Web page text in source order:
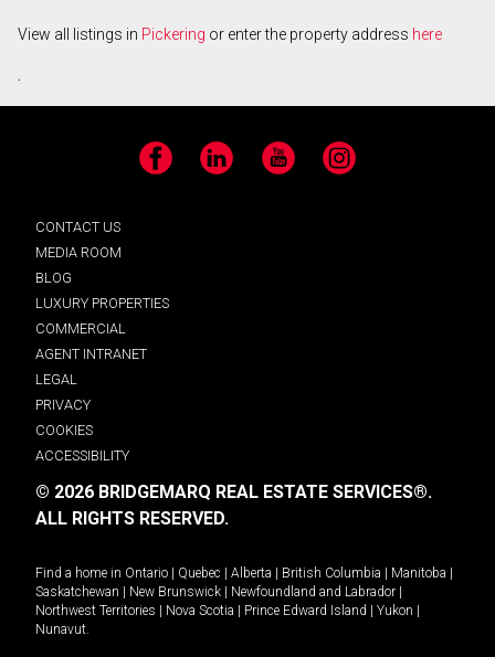
View all listings in Pickering or enter the property address here
.
Facebook LinkedIn YouTube Instagram
CONTACT US
MEDIA ROOM
BLOG
LUXURY PROPERTIES
COMMERCIAL
AGENT INTRANET
LEGAL
PRIVACY
COOKIES
ACCESSIBILITY
© 2026 BRIDGEMARQ REAL ESTATE SERVICES®.
ALL RIGHTS RESERVED.
Find a home in Ontario Quebec Alberta British Columbia Manitoba
Saskatchewan
New Brunswick Newfoundland and Labrador
Northwest Territories
Nova Scotia Prince Edward Island Yukon
Nunavut.